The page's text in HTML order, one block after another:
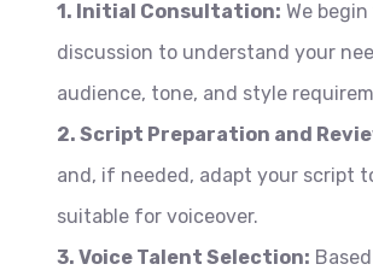
1. Initial Consultation: We
discussion to understand your
audience, tone, and style
2. Script Preparation and
and, if needed, adapt your script
suitable for voiceover.
3. Voice Talent Selection: